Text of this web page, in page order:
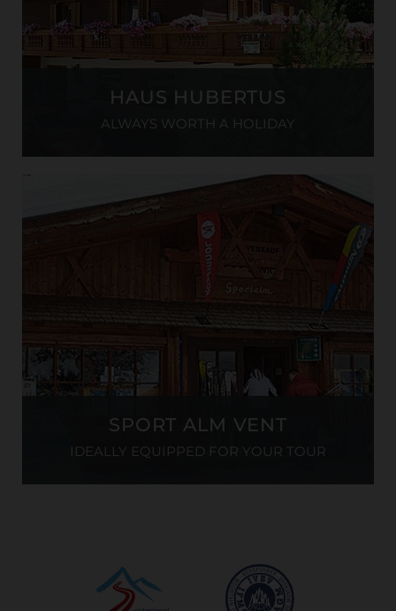
HAUS HUBERTUS
ALWAYS WORTH A HOLIDAY
SPORT ALM VENT
IDEALLY EQUIPPED FOR YOUR TOUR